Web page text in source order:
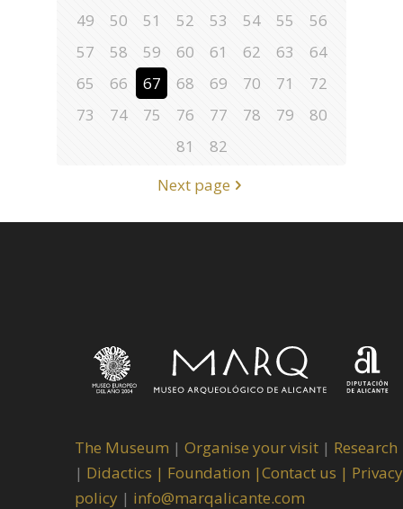
49
50 51 52 53 54 55
56
57
58 59 60 61 62 63
64
65
66 67 68 69 70 71
72
73
74 75 76 77 78 79
80
81
82
Next page
The Museum | Organise your visit | Research
| Didactics | Foundation |Contact us | Privacy
policy | info@marqalicante.com